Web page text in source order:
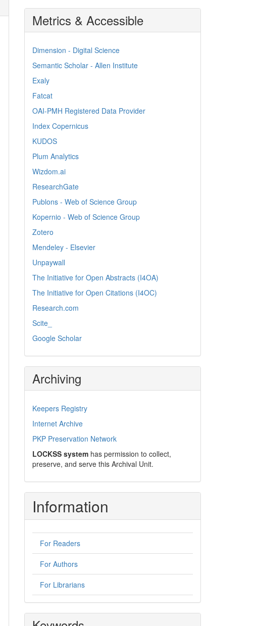
Metrics & Accessible
Dimension - Digital Science
Semantic Scholar - Allen Institute
Exaly
Fatcat
OAI-PMH Registered Data Provider
Index Copernicus
KUDOS
Plum Analytics
Wizdom.ai
ResearchGate
Publons - Web of Science Group
Kopernio - Web of Science Group
Zotero
Mendeley - Elsevier
Unpaywall
The Initiative for Open Abstracts (I4OA)
The Initiative for Open Citations (I4OC)
Research.com
Scite_
Google Scholar
Archiving
Keepers Registry
Internet Archive
PKP Preservation Network
LOCKSS system has permission to collect,
preserve, and serve this Archival Unit.
Information
For Readers
For Authors
For Librarians